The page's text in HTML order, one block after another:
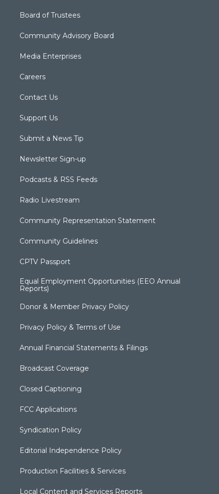
Board of Trustees
Community Advisory Board
Media Enterprises
Careers
Contact Us
Support Us
Submit a News Tip
Newsletter Sign-up
Podcasts & RSS Feeds
Radio Livestream
Community Representation Statement
Community Guidelines
CPTV Passport
Equal Employment Opportunities (EEO Annual
Reports)
Donor & Member Privacy Policy
Privacy Policy & Terms of Use
Annual Financial Statements & Filings
Broadcast Coverage
Closed Captioning
FCC Applications
Syndication Policy
Editorial Independence Policy
Production Facilities & Services
Local Content and Services Reports